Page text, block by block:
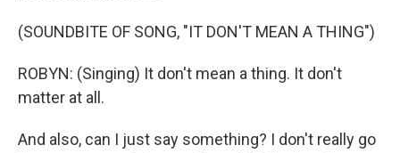
(SOUNDBITE OF SONG, "IT DON'T MEAN A THING")
ROBYN: (Singing) It don't mean a thing. It don't
matter at all.
And also, can I just say something? I don't really go